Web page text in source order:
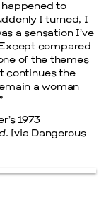
to
I turned, I
a sensation I’ve
compared
of the themes
continues the
a woman
1973
. [via Dangerous